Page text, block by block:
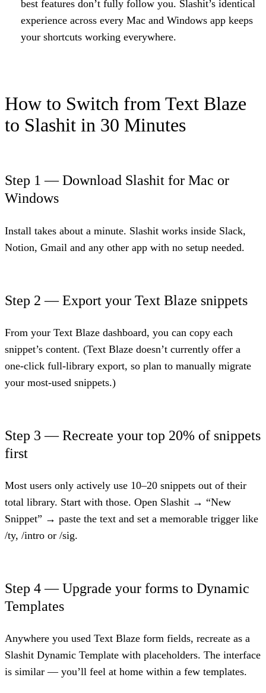
best features don’t fully follow you. Slashit’s identical
experience across every Mac and Windows app keeps
your shortcuts working everywhere.
How to Switch from Text Blaze
to Slashit in 30 Minutes
Step 1 — Download Slashit for Mac or
Windows
Install takes about a minute. Slashit works inside Slack,
Notion, Gmail and any other app with no setup needed.
Step 2 — Export your Text Blaze snippets
From your Text Blaze dashboard, you can copy each
snippet’s content. (Text Blaze doesn’t currently offer a
one-click full-library export, so plan to manually migrate
your most-used snippets.)
Step 3 — Recreate your top 20% of snippets
first
Most users only actively use 10–20 snippets out of their
total library. Start with those. Open Slashit → “New
Snippet” → paste the text and set a memorable trigger like
/ty, /intro or /sig.
Step 4 — Upgrade your forms to Dynamic
Templates
Anywhere you used Text Blaze form fields, recreate as a
Slashit Dynamic Template with placeholders. The interface
is similar — you’ll feel at home within a few templates.